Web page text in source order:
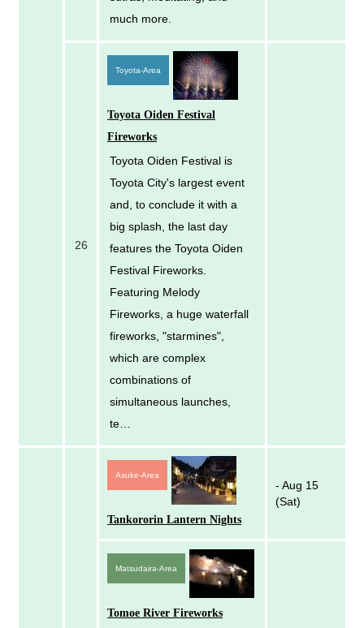
much more.
26
Toyota-Area
Toyota Oiden Festival
Fireworks
Toyota Oiden Festival is
Toyota City's largest event
and, to conclude it with a
big splash, the last day
features the Toyota Oiden
Festival Fireworks.
Featuring Melody
Fireworks, a huge waterfall
fireworks, "starmines",
which are complex
combinations of
simultaneous launches,
te…
Asuke-Area
Tankororin Lantern Nights
- Aug 15
(Sat)
Matsudaira-Area
Tomoe River Fireworks